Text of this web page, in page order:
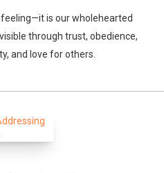
feeling—it is our wholehearted
through trust, obedience,
and love for others.